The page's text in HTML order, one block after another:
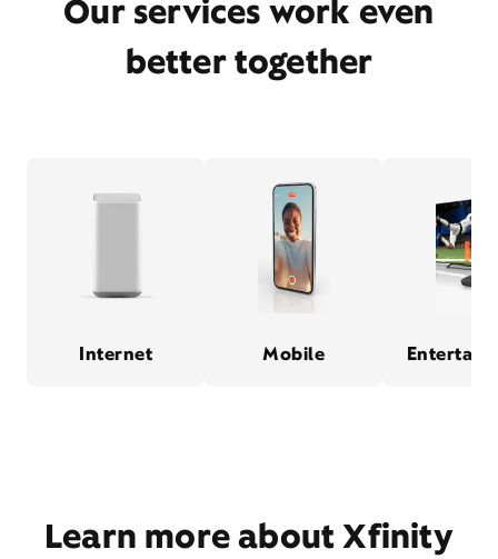
Our services work even
better together
Internet Mobile
Learn more about Xfinity